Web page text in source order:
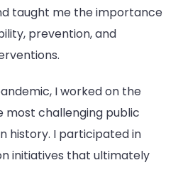
taught me the importance
prevention, and
I worked on the
most challenging public
history. I participated in
initiatives that ultimately